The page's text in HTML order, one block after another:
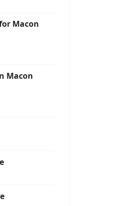
Macon
Macon